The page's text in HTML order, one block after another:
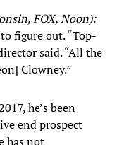
FOX, Noon):
figure out. “Top-
said. “All the
Clowney.”
he’s been
end prospect
has not